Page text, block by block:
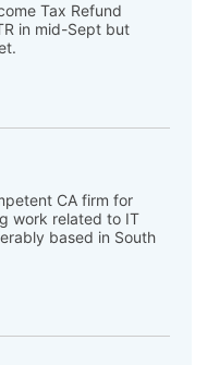
Tax Refund
in mid-Sept but
CA firm for
work related to IT
based in South